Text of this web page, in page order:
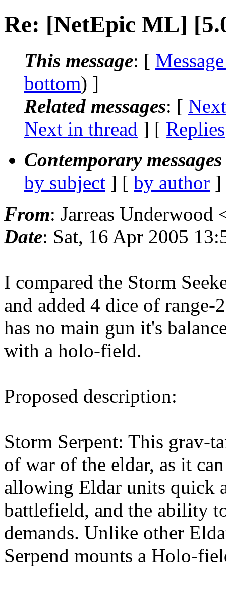
Re: [NetEpic ML]
This message: [
bottom) ]
Related messages: [
Next in thread ] [ Replies
Contemporary
by subject ] [ by author
From: Jarreas Underwood
Date: Sat, 16 Apr 2005
I compared the Storm
and added 4 dice of
has no main gun it's
with a holo-field.
Proposed description:
Storm Serpent: This grav-
of war of the eldar, as it
allowing Eldar units quick
battlefield, and the ability
demands. Unlike other
Serpend mounts a Holo-